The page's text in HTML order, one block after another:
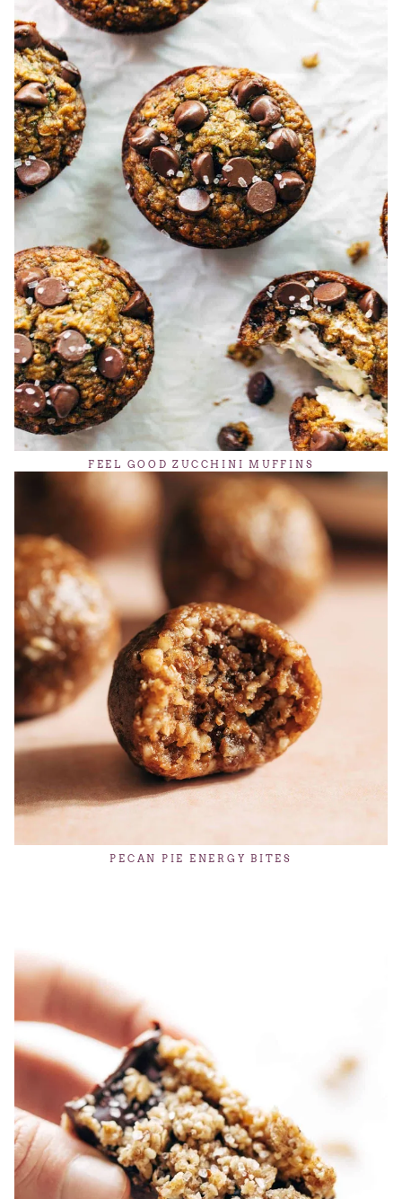
FEEL GOOD ZUCCHINI MUFFINS
PECAN PIE ENERGY BITES